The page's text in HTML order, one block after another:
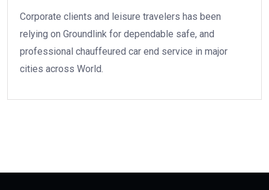
Corporate clients and leisure travelers has been
relying on Groundlink for dependable safe, and
professional chauffeured car end service in major
cities across World.